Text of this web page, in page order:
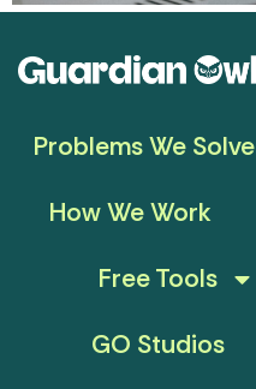
Problems We Solve
How We Work
Free Tools
GO Studios